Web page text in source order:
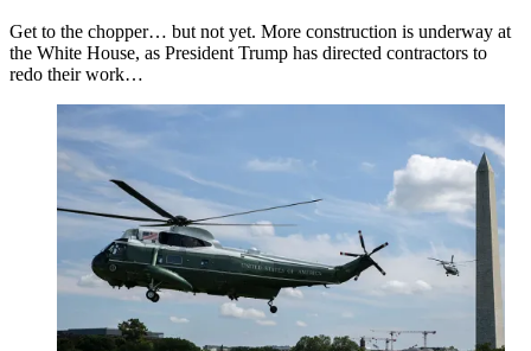
Get to the chopper… but not yet. More construction is underway at
the White House, as President Trump has directed contractors to
redo their work…